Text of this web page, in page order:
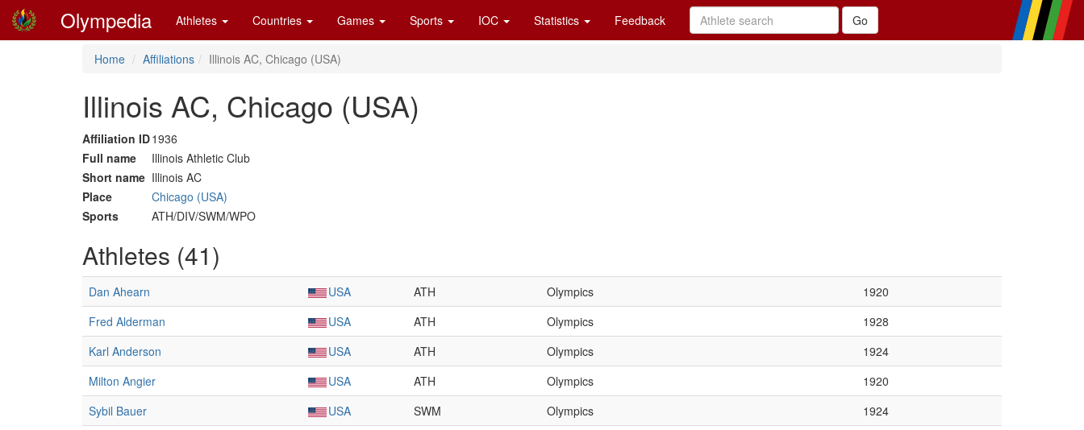
Olympedia Athletes Countries Games Sports IOC Statistics Feedback
Home Affiliations Illinois AC, Chicago (USA)
Illinois AC, Chicago (USA)
Affiliation ID1936
Full name
Illinois Athletic Club
Short name Illinois AC
Place
Chicago (USA)
Sports
ATH/DIV/SWM/WPO
Athletes (41)
Dan Ahearn USA ATH Olympics
1920
Fred Alderman
USA ATH Olympics
1928
Karl Anderson
USA ATH Olympics
1924
Milton Angier
USA ATH Olympics
1920
Sybil Bauer
USA SWM Olympics
1924